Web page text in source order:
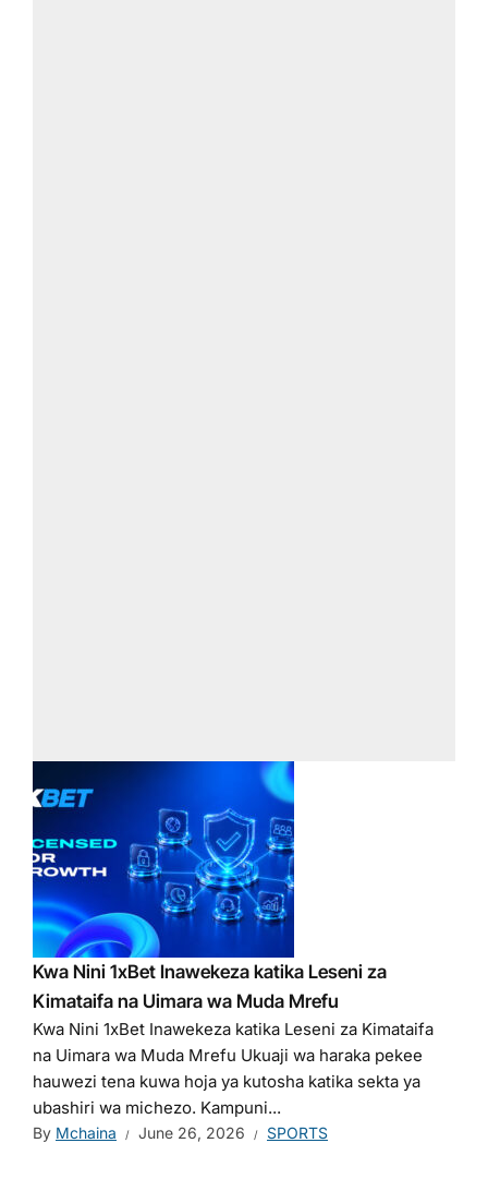
Kwa Nini 1xBet Inawekeza katika Leseni za
Kimataifa na Uimara wa Muda Mrefu
Kwa Nini 1xBet Inawekeza katika Leseni za Kimataifa
na Uimara wa Muda Mrefu Ukuaji wa haraka pekee
hauwezi tena kuwa hoja ya kutosha katika sekta ya
ubashiri wa michezo. Kampuni...
By Mchaina June 26, 2026 SPORTS